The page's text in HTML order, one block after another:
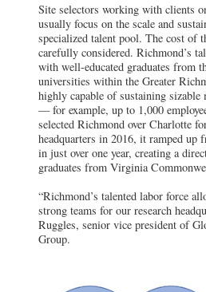
Site selectors working with clients
usually focus on the scale and
specialized talent pool. The cost of
carefully considered. Richmond’s
with well-educated graduates from
universities within the Greater
highly capable of sustaining sizable
— for example, up to 1,000
selected Richmond over Charlotte
headquarters in 2016, it ramped up
in just over one year, creating a
graduates from Virginia
“Richmond’s talented labor force
strong teams for our research
Ruggles, senior vice president of
Group.